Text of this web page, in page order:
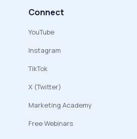
Connect
YouTube
Instagram
TikTok
X (Twitter)
Marketing Academy
Free Webinars